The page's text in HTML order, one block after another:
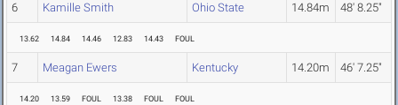
6 Kamille Smith Ohio State 14.84m 48' 8.25"
13.62 14.84 14.46 12.83 14.43 FOUL
7 Meagan Ewers Kentucky 14.20m 46' 7.25"
14.20 13.59 FOUL 13.38 FOUL FOUL